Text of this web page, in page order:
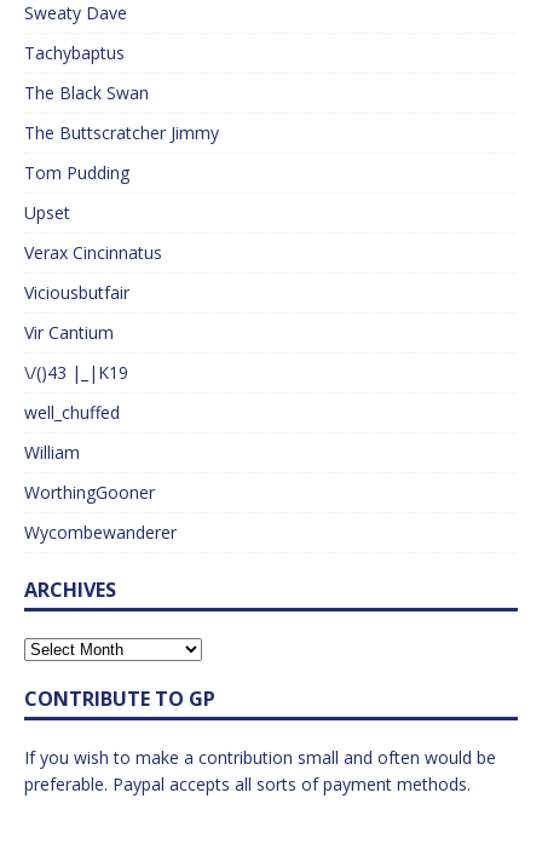
Sweaty Dave
Tachybaptus
The Black Swan
The Buttscratcher Jimmy
Tom Pudding
Upset
Verax Cincinnatus
Viciousbutfair
Vir Cantium
\/()43 |_|K19
well_chuffed
William
WorthingGooner
Wycombewanderer
ARCHIVES
CONTRIBUTE TO GP
If you wish to make a contribution small and often would be
preferable. Paypal accepts all sorts of payment methods.